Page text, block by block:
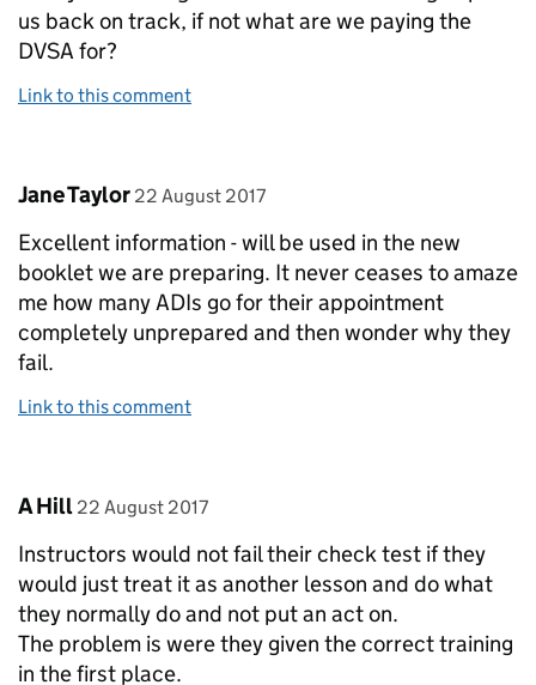
us back on track, if not what are we paying the
DVSA for?
Link to this comment
Comment by
Jane Taylor posted on
22 August 2017
Excellent information - will be used in the new
booklet we are preparing. It never ceases to amaze
me how many ADIs go for their appointment
completely unprepared and then wonder why they
fail.
Link to this comment
Comment by
A Hill posted on
22 August 2017
Instructors would not fail their check test if they
would just treat it as another lesson and do what
they normally do and not put an act on.
The problem is were they given the correct training
in the first place.